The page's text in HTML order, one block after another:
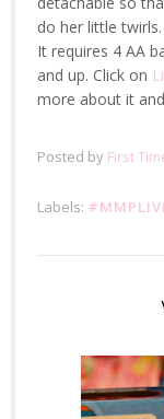
do her little twirls.
It requires 4 AA
and up. Click on
more about it
Posted by First
Labels: